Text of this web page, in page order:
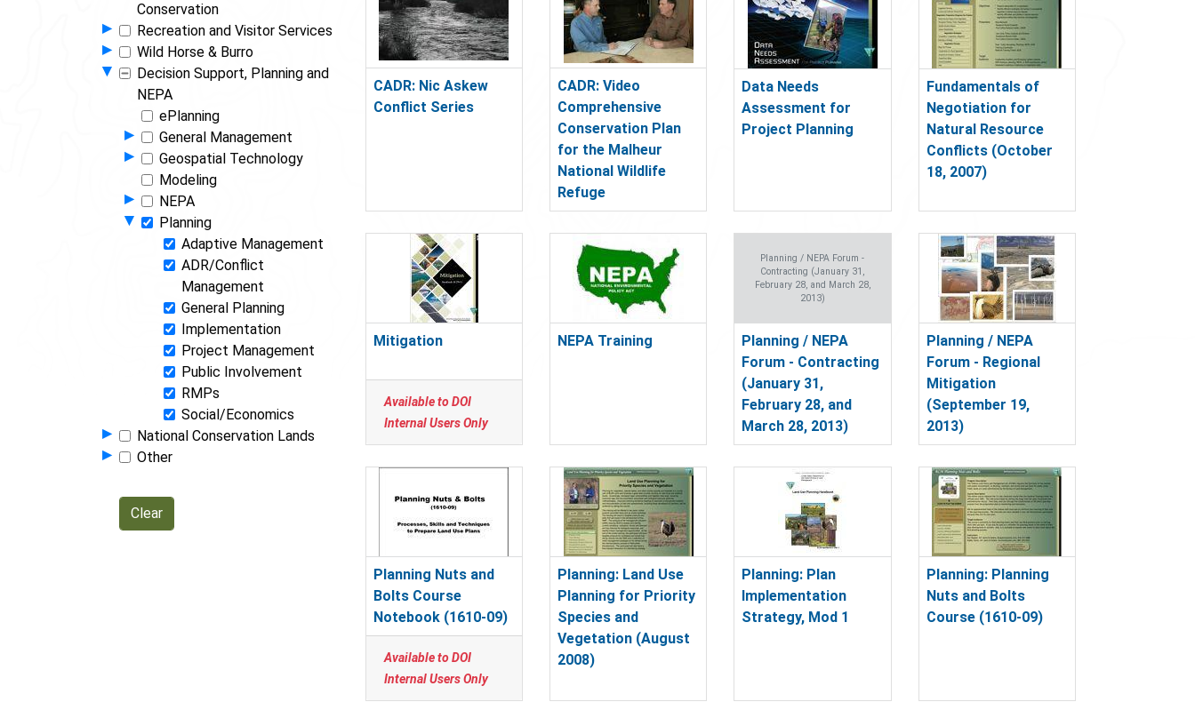
Conservation
Recreation and Visitor Services
Show Programs in Group
▸
Wild Horse & Burro
Show Programs in Group
▸
Decision Support, Planning and
NEPA
Hide Programs in Group
▾
ePlanning
General Management
Show Programs in Group
▸
Geospatial Technology
Show Programs in Group
▸
Modeling
NEPA
Show Programs in Group
▸
Planning
Hide Programs in Group
▾
Adaptive Management
ADR/Conflict
Management
General Planning
Implementation
Project Management
Public Involvement
RMPs
Social/Economics
National Conservation Lands
Show Programs in Group
▸
Other
Show Programs in Group
▸
CADR: Nic Askew
Conflict Series
CADR: Video
Comprehensive
Conservation Plan
for the Malheur
National Wildlife
Refuge
Data Needs
Assessment for
Project Planning
Fundamentals of
Negotiation for
Natural Resource
Conflicts (October
18, 2007)
Mitigation
Available to DOI
Internal Users Only
NEPA Training
Planning / NEPA Forum -
Contracting (January 31,
February 28, and March 28,
2013)
Planning / NEPA
Forum - Contracting
(January 31,
February 28, and
March 28, 2013)
Planning / NEPA
Forum - Regional
Mitigation
(September 19,
2013)
Planning Nuts and
Bolts Course
Notebook (1610-09)
Available to DOI
Internal Users Only
Planning: Land Use
Planning for Priority
Species and
Vegetation (August
2008)
Planning: Plan
Implementation
Strategy, Mod 1
Planning: Planning
Nuts and Bolts
Course (1610-09)